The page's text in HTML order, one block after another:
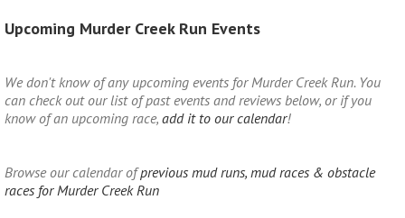
Upcoming Murder Creek Run Events
We don't know of any upcoming events for Murder Creek Run. You
can check out our list of past events and reviews below, or if you
know of an upcoming race, add it to our calendar!
Browse our calendar ofprevious mud runs, mud races & obstacle
races for Murder Creek Run